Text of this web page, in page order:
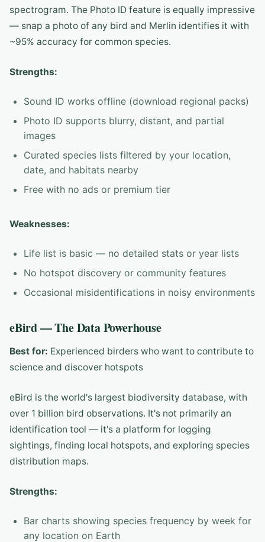
spectrogram. The Photo ID feature is equally impressive
— snap a photo of any bird and Merlin identifies it with
~95% accuracy for common species.
Strengths:
Sound ID works offline (download regional packs)
Photo ID supports blurry, distant, and partial
images
Curated species lists filtered by your location,
date, and habitats nearby
Free with no ads or premium tier
Weaknesses:
Life list is basic — no detailed stats or year lists
No hotspot discovery or community features
Occasional misidentifications in noisy environments
eBird — The Data Powerhouse
Best for: Experienced birders who want to contribute to
science and discover hotspots
eBird is the world's largest biodiversity database, with
over 1 billion bird observations. It's not primarily an
identification tool — it's a platform for logging
sightings, finding local hotspots, and exploring species
distribution maps.
Strengths:
Bar charts showing species frequency by week for
any location on Earth